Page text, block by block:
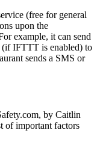
(free for general
upon the
example, it can send
(if IFTTT is enabled) to
sends a SMS or
by Caitlin
of important factors